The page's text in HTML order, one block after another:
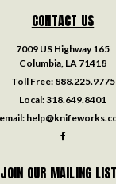
CONTACT US
7009 US Highway 165
Columbia, LA 71418
Toll Free: 888.225.9775
Local:318.649.8401
email:
JOIN OUR MAILING LIST